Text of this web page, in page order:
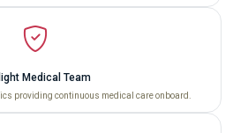
Medical Team
providing continuous medical care onboard.